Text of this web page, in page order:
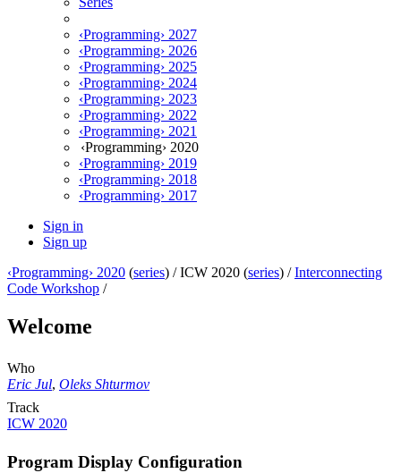
‹Programming› 2027
‹Programming› 2026
‹Programming› 2025
‹Programming› 2024
‹Programming› 2023
‹Programming› 2022
‹Programming› 2021
‹Programming› 2020
‹Programming› 2019
‹Programming› 2018
‹Programming› 2017
Sign in
Sign up
‹Programming› 2020 (series) /ICW 2020 (series) /Interconnecting
Code Workshop /
Welcome
Who
Eric Jul, Oleks Shturmov
Track
ICW 2020
Program Display Configuration